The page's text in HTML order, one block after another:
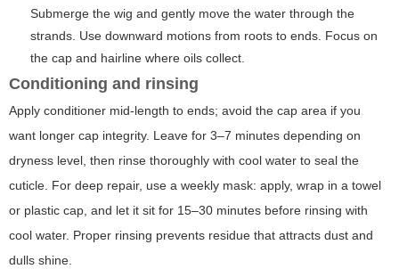
Submerge the wig and gently move the water through the
strands. Use downward motions from roots to ends. Focus on
the cap and hairline where oils collect.
Conditioning and rinsing
Apply conditioner mid-length to ends; avoid the cap area if you
want longer cap integrity. Leave for 3–7 minutes depending on
dryness level, then rinse thoroughly with cool water to seal the
cuticle. For deep repair, use a weekly mask: apply, wrap in a towel
or plastic cap, and let it sit for 15–30 minutes before rinsing with
cool water. Proper rinsing prevents residue that attracts dust and
dulls shine.